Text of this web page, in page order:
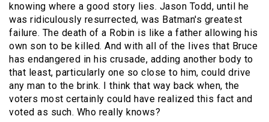
knowing where a good story lies. Jason Todd, until he
was ridiculously resurrected, was Batman's greatest
failure. The death of a Robin is like a father allowing his
own son to be killed. And with all of the lives that Bruce
has endangered in his crusade, adding another body to
that least, particularly one so close to him, could drive
any man to the brink. I think that way back when, the
voters most certainly could have realized this fact and
voted as such. Who really knows?